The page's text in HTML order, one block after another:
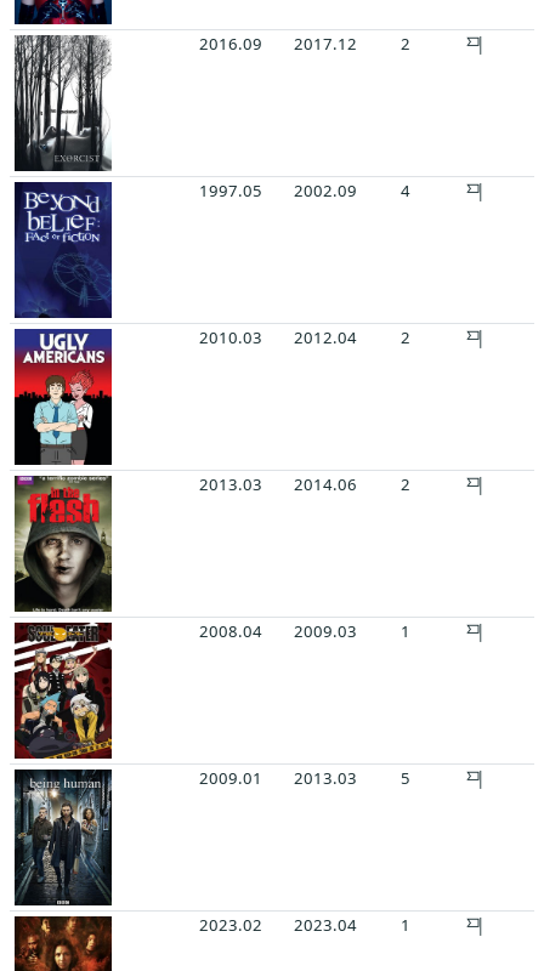
2016.09 2017.12 2
1997.05 2002.09 4
2010.03 2012.04 2
2013.03 2014.06 2
2008.04 2009.03 1
2009.01 2013.03 5
2023.02 2023.04 1